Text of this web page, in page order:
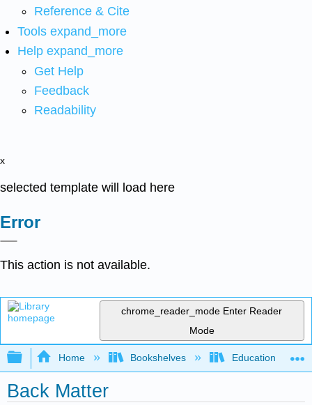
Reference & Cite
Tools expand_more
Help expand_more
Get Help
Feedback
Readability
x
selected template will load here
Error
This action is not available.
chrome_reader_mode Enter Reader
Mode
Expand/collapse global hierarchy
Home Bookshelves Education &
Back Matter